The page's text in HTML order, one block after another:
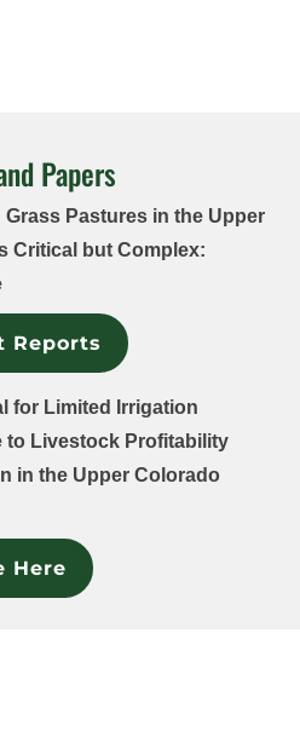
Papers
Pastures in the Upper
Critical but Complex:
Reports
for Limited Irrigation
to Livestock Profitability
in the Upper Colorado
Here